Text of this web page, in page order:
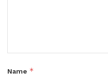
Name *